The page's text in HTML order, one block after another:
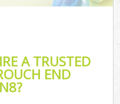
A TRUSTED
END